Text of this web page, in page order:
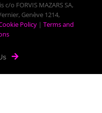
o FORVIS MAZARS SA,
Genève 1214,
Policy| Terms and